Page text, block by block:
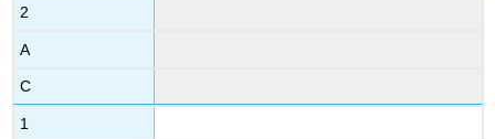
2
A
C
1